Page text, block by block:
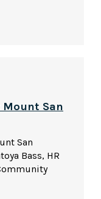
Mount San
San
Bass, HR